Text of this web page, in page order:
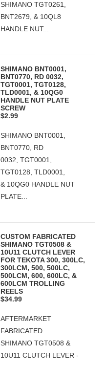
SHIMANO TGT0261,
BNT2679, & 10QL8
HANDLE NUT...
SHIMANO BNT0001,
BNT0770, RD 0032,
TGT0001, TGT0128,
TLD0001, & 10QG0
HANDLE NUT PLATE
SCREW
$2.99
SHIMANO BNT0001,
BNT0770, RD
0032, TGT0001,
TGT0128, TLD0001,
& 10QG0 HANDLE NUT
PLATE...
CUSTOM FABRICATED
SHIMANO TGT0508 &
10U11 CLUTCH LEVER
FOR TEKOTA 300, 300LC,
300LCM, 500, 500LC,
500LCM, 600, 600LC, &
600LCM TROLLING
REELS
$34.99
AFTERMARKET
FABRICATED
SHIMANO TGT0508 &
10U11 CLUTCH LEVER -